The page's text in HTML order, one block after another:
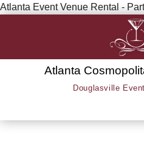
Atlanta Event Venue Rental -
Atlanta
Douglasville